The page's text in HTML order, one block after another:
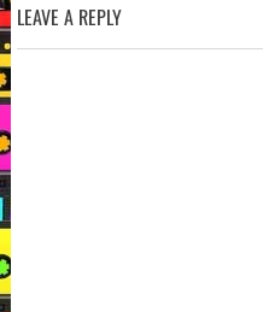
LEAVE A REPLY